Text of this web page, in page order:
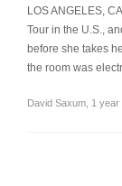
LOS ANGELES,
Tour in the U.S.,
before she takes
the room was
David Saxum 1 year